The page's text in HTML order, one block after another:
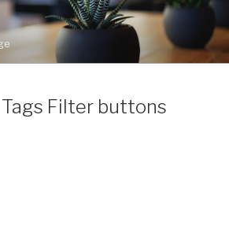
Filter buttons